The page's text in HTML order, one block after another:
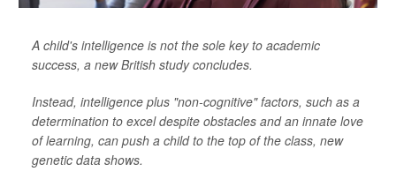
A child's intelligence is not the sole key to academic
success, a new British study concludes.
Instead, intelligence plus "non-cognitive" factors, such as a
determination to excel despite obstacles and an innate love
of learning, can push a child to the top of the class, new
genetic data shows.